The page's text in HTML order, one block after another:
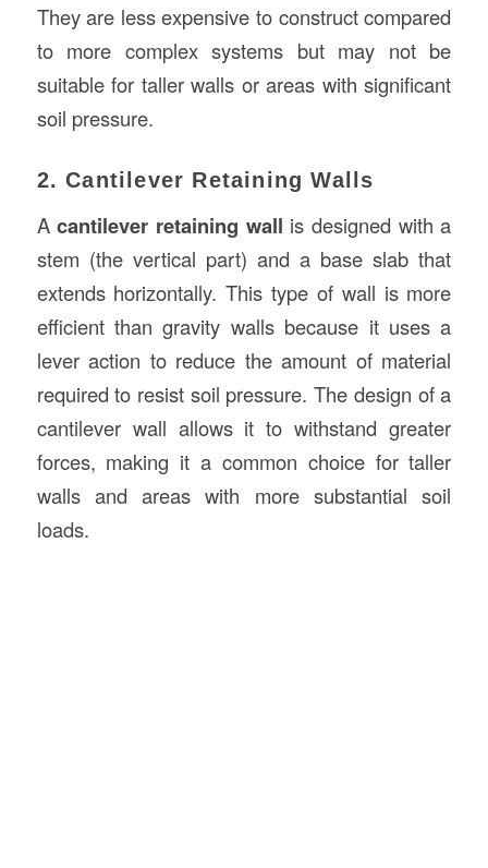
They are less expensive to construct compared
to more complex systems but may not be
suitable for taller walls or areas with significant
soil pressure.
2. Cantilever Retaining Walls
Acantilever retaining wall is designed with a
stem (the vertical part) and a base slab that
extends horizontally. This type of wall is more
efficient than gravity walls because it uses a
lever action to reduce the amount of material
required to resist soil pressure. The design of a
cantilever wall allows it to withstand greater
forces, making it a common choice for taller
walls and areas with more substantial soil
loads.